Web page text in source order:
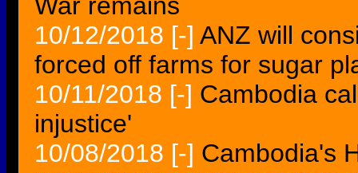
War remains
10/12/2018 [-] ANZ will
forced off farms for sugar
10/11/2018 [-] Cambodia
injustice'
10/08/2018 [-] Cambodia's